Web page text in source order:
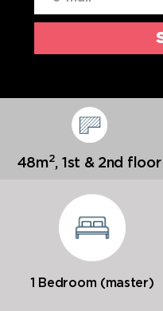
48m2, 1st & 2nd floor
1 Bedroom (master)